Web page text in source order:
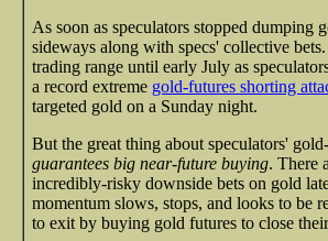
As soon as speculators stopped
sideways along with specs' collective
trading range until early July as
a record extreme gold-futures shorting
targeted gold on a Sunday night.
But the great thing about speculators'
guarantees big near-future buying. There
incredibly-risky downside bets on gold
momentum slows, stops, and looks to be
to exit by buying gold futures to close